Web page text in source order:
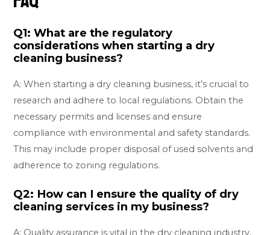
Q1: What are the regulatory
considerations when starting a dry
cleaning business?
A: When starting a dry cleaning business, it’s crucial to
research and adhere to local regulations. Obtain the
necessary permits and licenses and ensure
compliance with environmental and safety standards.
This may include proper disposal of used solvents and
adherence to zoning regulations.
Q2: How can I ensure the quality of dry
cleaning services in my business?
A: Quality assurance is vital in the dry cleaning industry.